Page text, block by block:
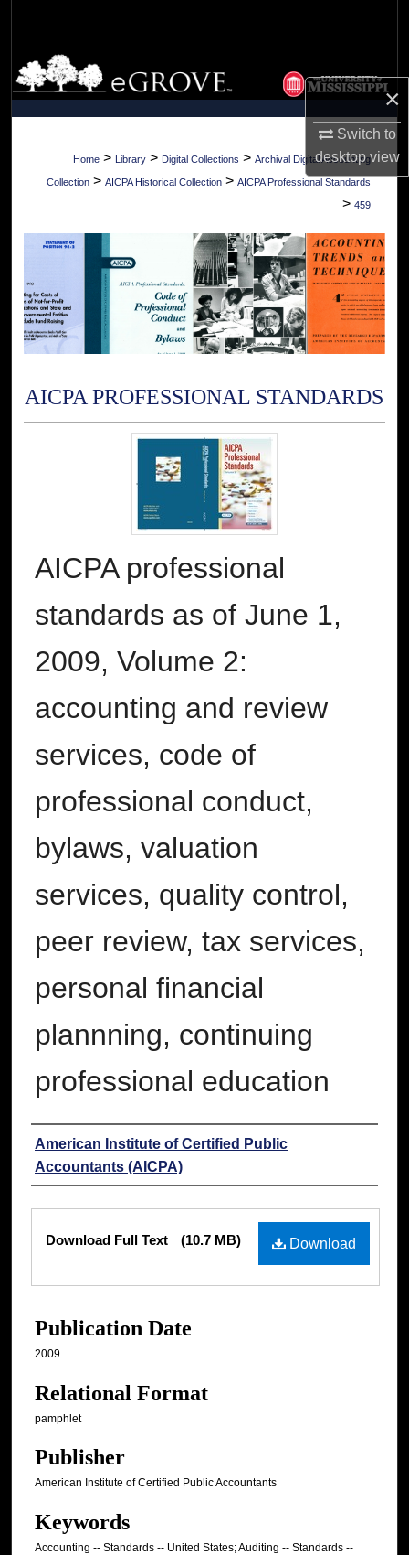
×
Switch to
desktopview
Browse Collections
My Account
About
Home > Library > Digital Collections > Archival Digital Accounting
Collection > AICPA Historical Collection > AICPA Professional Standards
> 459
AICPA PROFESSIONAL STANDARDS
AICPA professional
standards as of June 1,
2009, Volume 2:
accounting and review
services, code of
professional conduct,
bylaws, valuation
services, quality control,
peer review, tax services,
personal financial
plannning, continuing
professional education
Authors
American Institute of Certified Public
Accountants (AICPA)
Download
Download Full Text (10.7 MB)
Publication Date
2009
Relational Format
pamphlet
Publisher
American Institute of Certified Public Accountants
Keywords
Accounting -- Standards -- United States; Auditing -- Standards --